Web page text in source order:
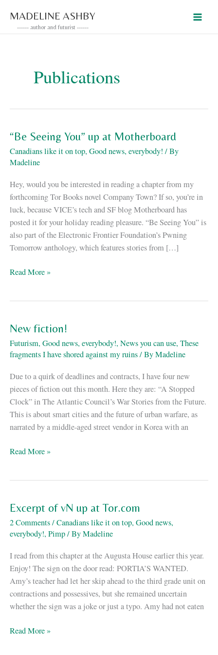
content
MADELINE ASHBY
------ author and futurist ------
Publications
“Be Seeing You” up at Motherboard
Canadians like it on top, Good news, everybody! / By
Madeline
Hey, would you be interested in reading a chapter from my
forthcoming Tor Books novel Company Town? If so, you’re in
luck, because VICE’s tech and SF blog Motherboard has
posted it for your holiday reading pleasure. “Be Seeing You” is
also part of the Electronic Frontier Foundation’s Pwning
Tomorrow anthology, which features stories from […]
“Be
at
Motherboard
Read More »
New fiction!
Futurism, Good news, everybody!, News you can use, These
fragments I have shored against my ruins/ ByMadeline
Due to a quirk of deadlines and contracts, I have four new
pieces of fiction out this month. Here they are: “A Stopped
Clock” in The Atlantic Council’s War Stories from the Future.
This is about smart cities and the future of urban warfare, as
narrated by a middle-aged street vendor in Korea with an
New
Read More »
Excerpt of vN up at Tor.com
2 Comments/Canadians like it on top, Good news,
everybody!, Pimp/ ByMadeline
I read from this chapter at the Augusta House earlier this year.
Enjoy! The sign on the door read: PORTIA’S WANTED.
Amy’s teacher had let her skip ahead to the third grade unit on
contractions and possessives, but she remained uncertain
whether the sign was a joke or just a typo. Amy had not eaten
Excerpt
Read More »